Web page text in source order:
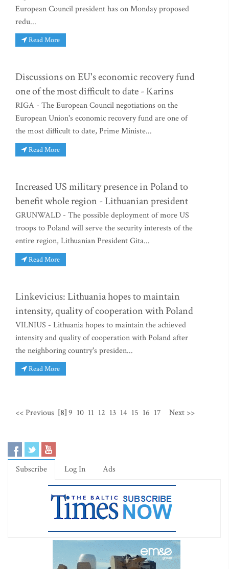
European Council president has on Monday proposed
redu...
Read More
Discussions on EU's economic recovery fund
one of the most difficult to date - Karins
RIGA - The European Council negotiations on the
European Union's economic recovery fund are one of
the most difficult to date, Prime Ministe...
Read More
Increased US military presence in Poland to
benefit whole region - Lithuanian president
GRUNWALD - The possible deployment of more US
troops to Poland will serve the security interests of the
entire region, Lithuanian President Gita...
Read More
Linkevicius: Lithuania hopes to maintain
intensity, quality of cooperation with Poland
VILNIUS - Lithuania hopes to maintain the achieved
intensity and quality of cooperation with Poland after
the neighboring country's presiden...
Read More
<< Previous [8]9 10 11 12 13 14 15 16 17 Next >>
Subscribe Log In Ads